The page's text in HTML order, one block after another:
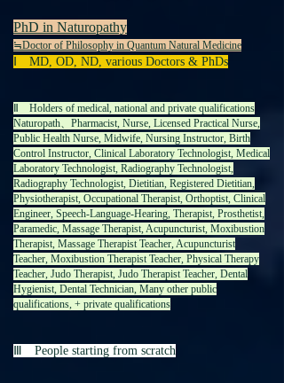
PhD in Naturopathy
≒Doctor of Philosophy in Quantum Natural Medicine
Ⅰ MD, OD, ND, various Doctors & PhDs
Ⅱ Holders of medical, national and private qualifications
Naturopath、Pharmacist, Nurse, Licensed Practical Nurse,
Public Health Nurse, Midwife, Nursing Instructor, Birth
Control Instructor, Clinical Laboratory Technologist, Medical
Laboratory Technologist, Radiography Technologist,
Radiography Technologist, Dietitian, Registered Dietitian,
Physiotherapist, Occupational Therapist, Orthoptist, Clinical
Engineer, Speech-Language-Hearing, Therapist, Prosthetist,
Paramedic, Massage Therapist, Acupuncturist, Moxibustion
Therapist, Massage Therapist Teacher, Acupuncturist
Teacher, Moxibustion Therapist Teacher, Physical Therapy
Teacher, Judo Therapist, Judo Therapist Teacher, Dental
Hygienist, Dental Technician, Many other public
qualifications, + private qualifications
Ⅲ People starting from scratch